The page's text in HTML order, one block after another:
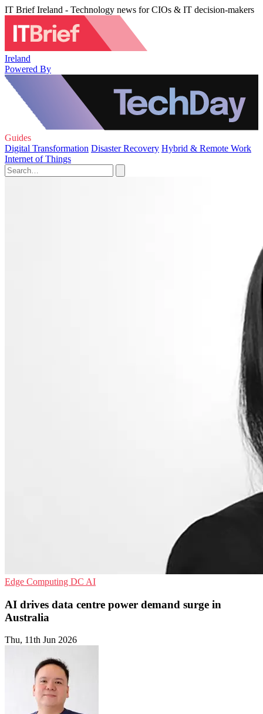
IT Brief Ireland - Technology news for CIOs & IT decision-makers
Ireland
Powered By
Guides
Digital Transformation Disaster Recovery Hybrid & Remote Work
Internet of Things
Edge Computing DC AI
AI drives data centre power demand surge in
Australia
Thu, 11th Jun 2026